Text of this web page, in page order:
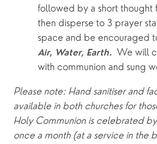
followed by a short thought
then disperse to 3 prayer
Air, Water, Earth. We will
with communion and sung
Please note: Hand sanitiser and
available in both churches for
Holy Communion is celebrated